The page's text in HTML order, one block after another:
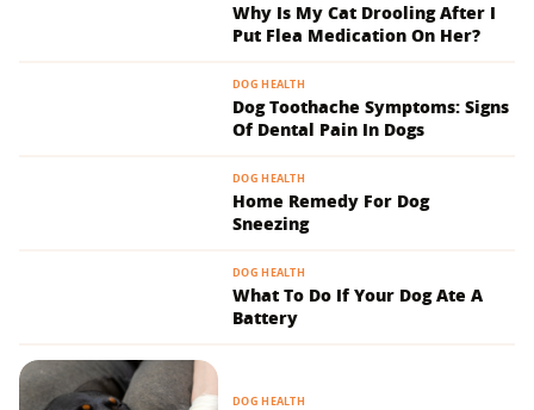
Why Is My Cat Drooling After I
Put Flea Medication On Her?
DOG HEALTH
Dog Toothache Symptoms: Signs
Of Dental Pain In Dogs
DOG HEALTH
Home Remedy For Dog
Sneezing
DOG HEALTH
What To Do If Your Dog Ate A
Battery
DOG HEALTH